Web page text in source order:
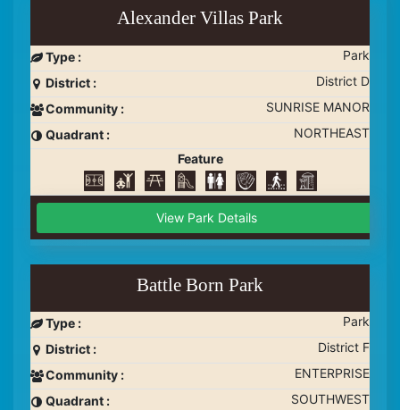
Alexander Villas Park
Type :
Park
District :
District D
Community :
SUNRISE MANOR
Quadrant :
NORTHEAST
Feature
View Park Details
Battle Born Park
Type :
Park
District :
District F
Community :
ENTERPRISE
Quadrant :
SOUTHWEST